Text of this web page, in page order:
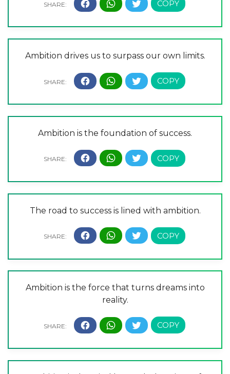
Ambition drives us to surpass our own limits.
Ambition is the foundation of success.
The road to success is lined with ambition.
Ambition is the force that turns dreams into
reality.